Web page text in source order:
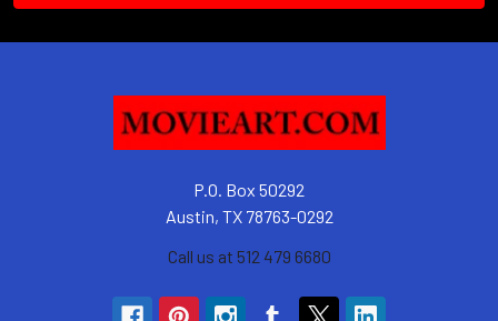
P.O. Box 50292
Austin, TX 78763-0292
Call us at 512 479 6680